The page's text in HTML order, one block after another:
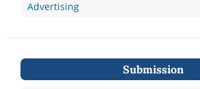
Advertising
Submission